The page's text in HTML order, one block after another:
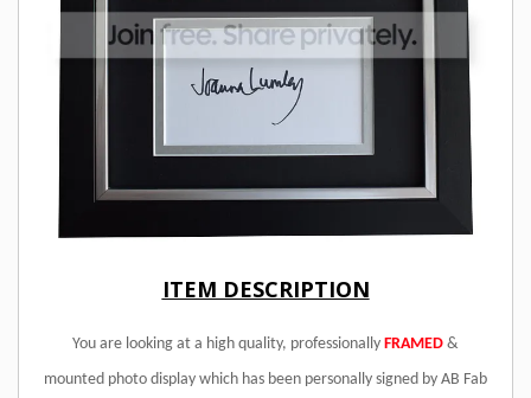
ITEM DESCRIPTION
You are looking at a high quality, professionally FRAMED &
mounted photo display which has been personally signed by AB Fab